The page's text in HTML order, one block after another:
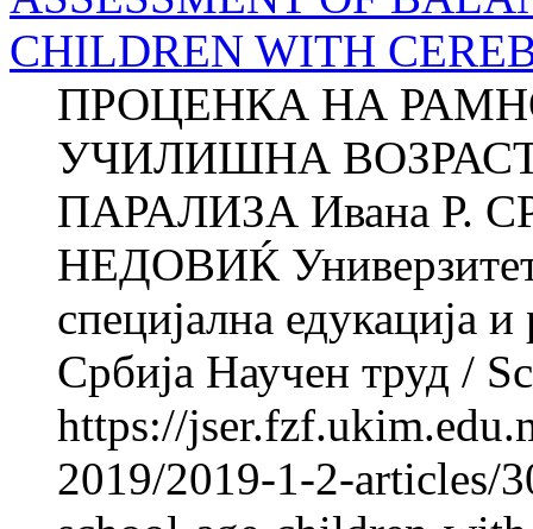
CHILDREN WITH
ПРОЦЕНКА НА
УЧИЛИШНА
ПАРАЛИЗА Ивана Р.
НЕДОВИЌ Универзитет
специјална едукација
Србија Научен труд /
https://
2019/2019-1-2-articles/